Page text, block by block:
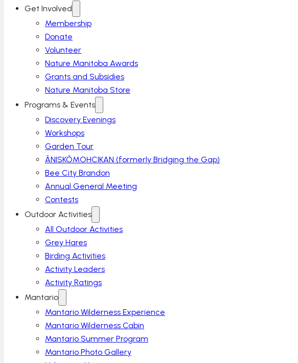
Get Involved
Membership
Donate
Volunteer
Nature Manitoba Awards
Grants and Subsidies
Nature Manitoba Store
Programs & Events
Discovery Evenings
Workshops
Garden Tour
ÂNISKÔMOHCIKAN (formerly Bridging the Gap)
Bee City Brandon
Annual General Meeting
Contests
Outdoor Activities
All Outdoor Activities
Grey Hares
Birding Activities
Activity Leaders
Activity Ratings
Mantario
Mantario Wilderness Experience
Mantario Wilderness Cabin
Mantario Summer Program
Mantario Photo Gallery